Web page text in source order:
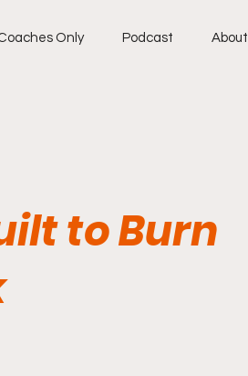
Only Podcast About
to Burn